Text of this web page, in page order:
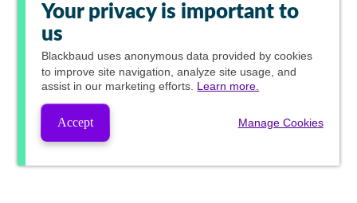
Your privacy is important to
us
Blackbaud uses anonymous data provided by cookies
to improve site navigation, analyze site usage, and
assist in our marketing efforts. Learn more.
Accept Manage Cookies